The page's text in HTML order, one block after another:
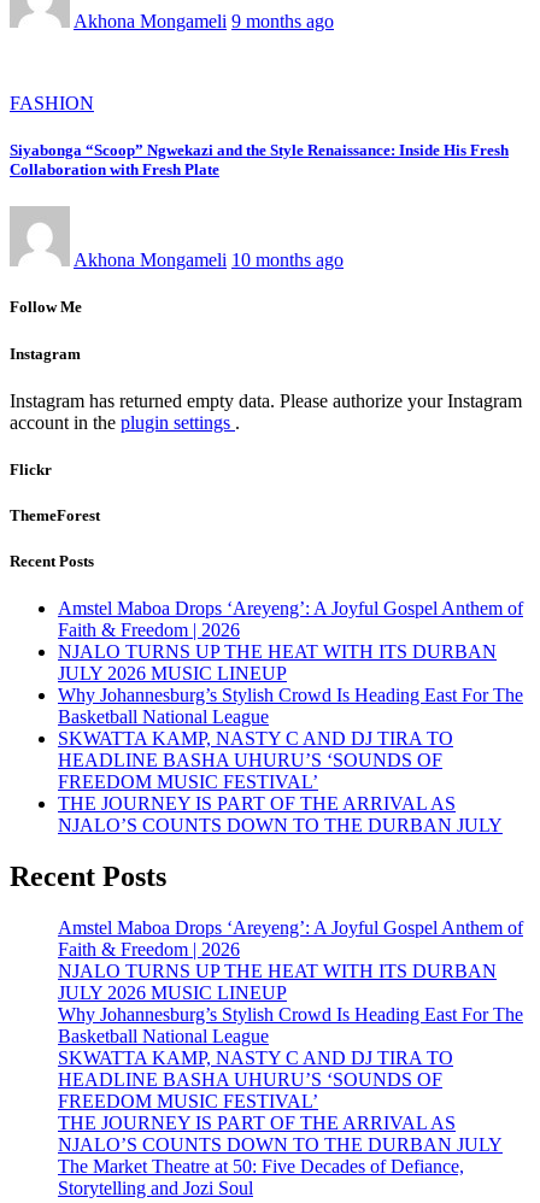
Akhona Mongameli 9 months ago
FASHION
Siyabonga “Scoop” Ngwekazi and the Style Renaissance: Inside His Fresh
Collaboration with Fresh Plate
Akhona Mongameli 10 months ago
Follow Me
Instagram
Instagram has returned empty data. Please authorize your Instagram
account in the plugin settings .
Flickr
ThemeForest
Recent Posts
Amstel Maboa Drops ‘Areyeng’: A Joyful Gospel Anthem of
Faith & Freedom | 2026
NJALO TURNS UP THE HEAT WITH ITS DURBAN
JULY 2026 MUSIC LINEUP
Why Johannesburg’s Stylish Crowd Is Heading East For The
Basketball National League
SKWATTA KAMP, NASTY C AND DJ TIRA TO
HEADLINE BASHA UHURU’S ‘SOUNDS OF
FREEDOM MUSIC FESTIVAL’
THE JOURNEY IS PART OF THE ARRIVAL AS
NJALO’S COUNTS DOWN TO THE DURBAN JULY
Recent Posts
Amstel Maboa Drops ‘Areyeng’: A Joyful Gospel Anthem of
Faith & Freedom | 2026
NJALO TURNS UP THE HEAT WITH ITS DURBAN
JULY 2026 MUSIC LINEUP
Why Johannesburg’s Stylish Crowd Is Heading East For The
Basketball National League
SKWATTA KAMP, NASTY C AND DJ TIRA TO
HEADLINE BASHA UHURU’S ‘SOUNDS OF
FREEDOM MUSIC FESTIVAL’
THE JOURNEY IS PART OF THE ARRIVAL AS
NJALO’S COUNTS DOWN TO THE DURBAN JULY
The Market Theatre at 50: Five Decades of Defiance,
Storytelling and Jozi Soul